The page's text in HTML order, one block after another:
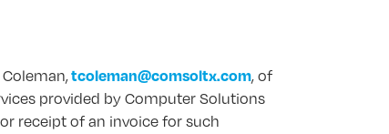
tcoleman@comsoltx.com, of
provided by Computer Solutions
receipt of an invoice for such